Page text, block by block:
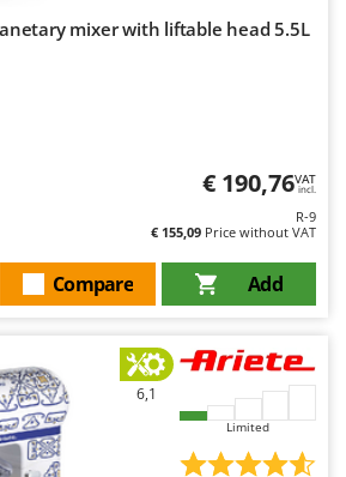
mixer with liftable head 5.5L
€ 190,76VAT
incl.
R-9
€ 155,09 Price without VAT
Add
Compare
6,1
Limited